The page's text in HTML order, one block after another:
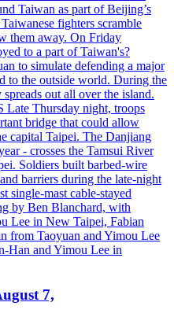
Taiwan as part of Beijing’s
fighters scramble
them away. On Friday
to a part of Taiwan's?
to simulate defending a major
to the outside world. During the
out all over the island.
Thursday night, troops
bridge that could allow
capital Taipei. The Danjiang
- crosses the Tamsui River
Soldiers built barbed-wire
barriers during the late-night
single-mast cable-stayed
by Ben Blanchard, with
Lee in New Taipei, Fabian
from Taoyuan and Yimou Lee
Han and Yimou Lee in
7,